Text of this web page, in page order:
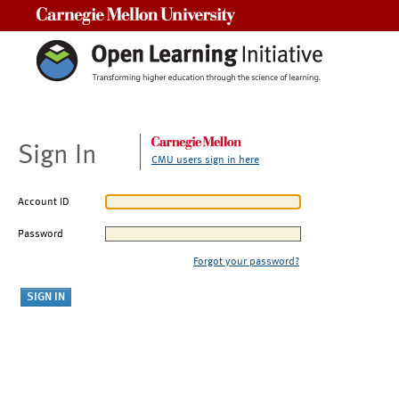
Sign In CMU users sign in here
Account ID
Password
Forgot your password?